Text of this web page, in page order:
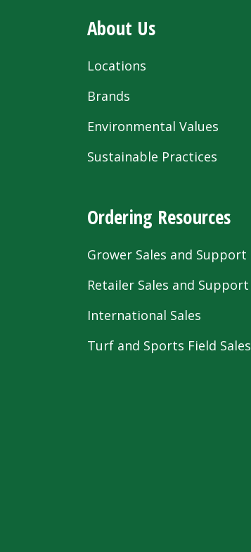
About Us
Locations
Brands
Environmental Values
Sustainable Practices
Ordering Resources
Grower Sales and Support
Retailer Sales and Support
International Sales
Turf and Sports Field Sales